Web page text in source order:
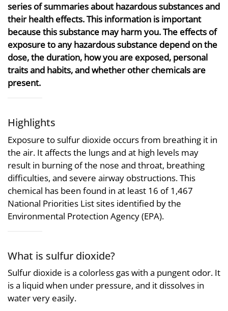
series of summaries about hazardous substances and
their health effects. This information is important
because this substance may harm you. The effects of
exposure to any hazardous substance depend on the
dose, the duration, how you are exposed, personal
traits and habits, and whether other chemicals are
present.
Highlights
Exposure to sulfur dioxide occurs from breathing it in
the air. It affects the lungs and at high levels may
result in burning of the nose and throat, breathing
difficulties, and severe airway obstructions. This
chemical has been found in at least 16 of 1,467
National Priorities List sites identified by the
Environmental Protection Agency (EPA).
What is sulfur dioxide?
Sulfur dioxide is a colorless gas with a pungent odor. It
is a liquid when under pressure, and it dissolves in
water very easily.